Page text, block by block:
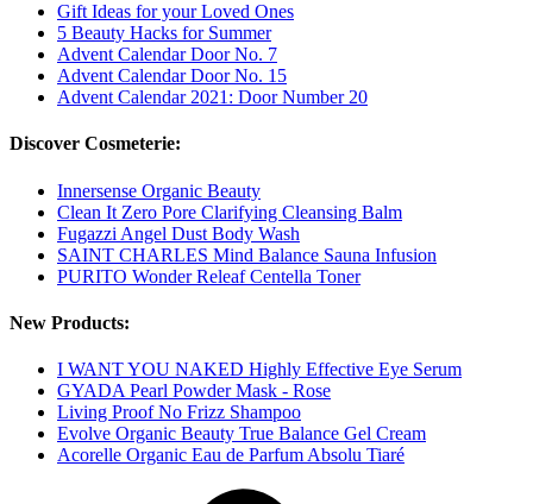
Gift Ideas for your Loved Ones
5 Beauty Hacks for Summer
Advent Calendar Door No. 7
Advent Calendar Door No. 15
Advent Calendar 2021: Door Number 20
Discover Cosmeterie:
Innersense Organic Beauty
Clean It Zero Pore Clarifying Cleansing Balm
Fugazzi Angel Dust Body Wash
SAINT CHARLES Mind Balance Sauna Infusion
PURITO Wonder Releaf Centella Toner
New Products:
I WANT YOU NAKED Highly Effective Eye Serum
GYADA Pearl Powder Mask - Rose
Living Proof No Frizz Shampoo
Evolve Organic Beauty True Balance Gel Cream
Acorelle Organic Eau de Parfum Absolu Tiaré